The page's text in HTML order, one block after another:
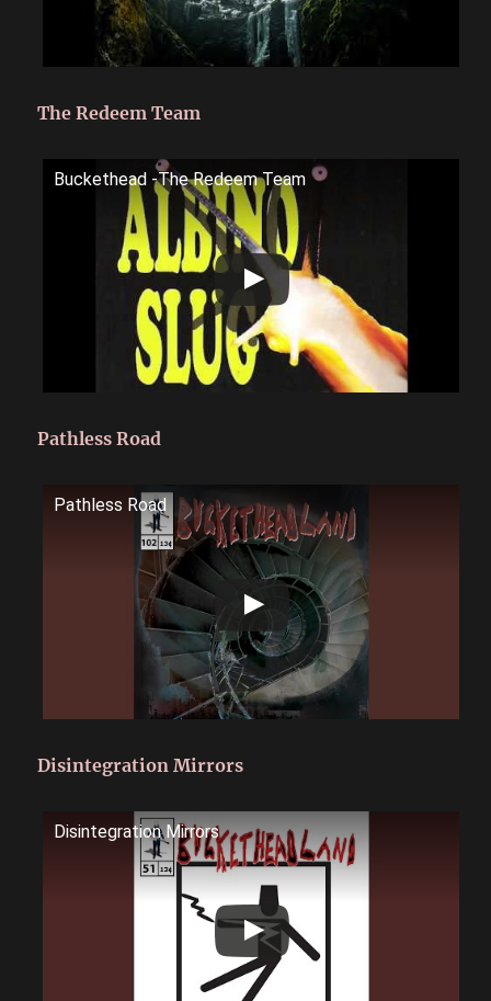
The Redeem Team
Buckethead -The Redeem Team
Pathless Road
Pathless Road
Disintegration Mirrors
Disintegration Mirrors